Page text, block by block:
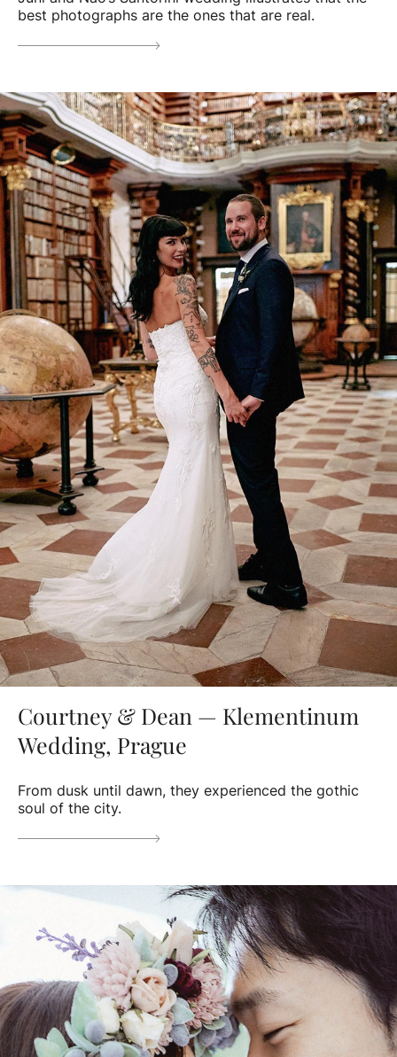
best photographs are the ones that are real.
Courtney & Dean — Klementinum
Wedding, Prague
From dusk until dawn, they experienced the gothic
soul of the city.